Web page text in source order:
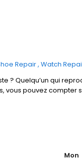
Repair Watch
? Quelqu’un qui
pouvez compter sur
Mon